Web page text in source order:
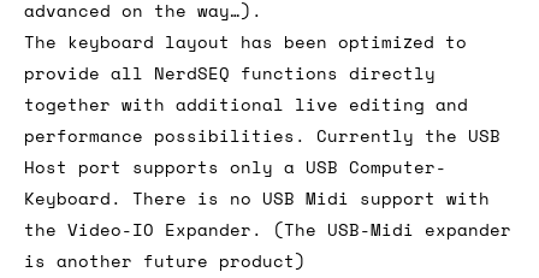
advanced on the way…).
The keyboard layout has been optimized to
provide all NerdSEQ functions directly
together with additional live editing and
performance possibilities. Currently the USB
Host port supports only a USB Computer-
Keyboard. There is no USB Midi support with
the Video-IO Expander. (The USB-Midi expander
is another future product)